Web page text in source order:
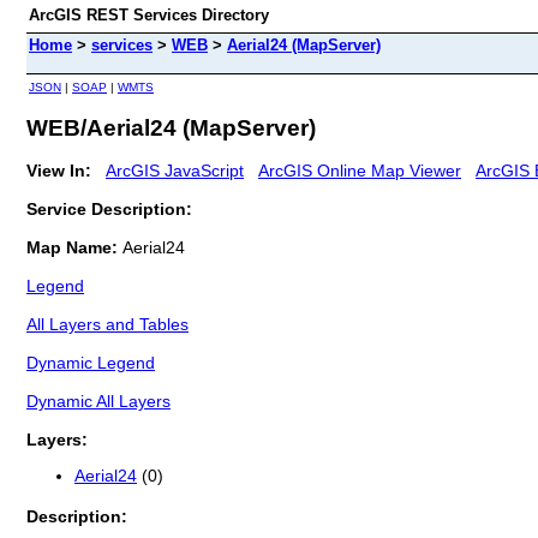
ArcGIS REST Services Directory
Home > services > WEB > Aerial24 (MapServer)
JSON | SOAP | WMTS
WEB/Aerial24 (MapServer)
View In: ArcGIS JavaScript ArcGIS Online Map Viewer ArcGIS
Service Description:
Map Name: Aerial24
Legend
All Layers and Tables
Dynamic Legend
Dynamic All Layers
Layers:
Aerial24 (0)
Description: